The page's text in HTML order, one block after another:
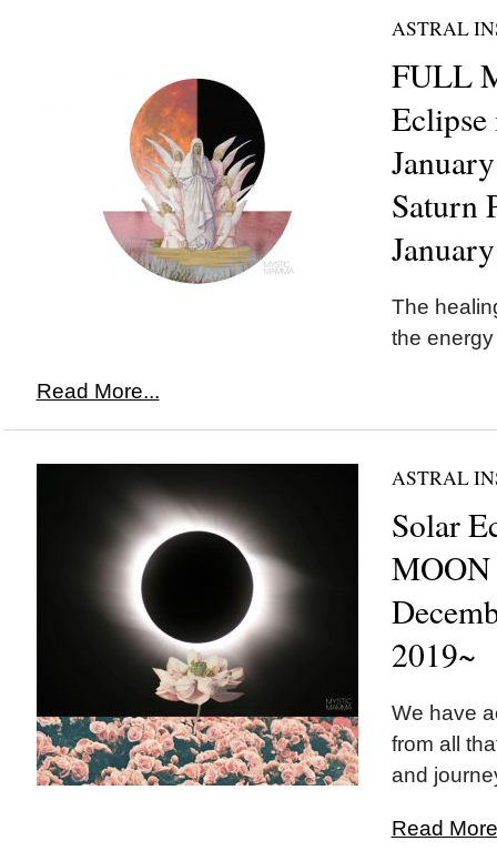
ASTRAL
FULL
Eclipse
Saturn
The
the
Read More...
ASTRAL
Solar
2019~
We have
from all
and
Read